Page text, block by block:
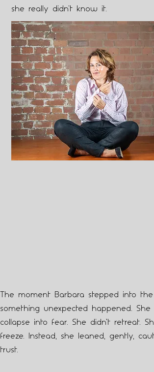
she really didn't know it.
The moment Barbara stepped into the
something unexpected happened. She
collapse into fear. She didn’t retreat.
freeze. Instead, she leaned, gently,
trust.